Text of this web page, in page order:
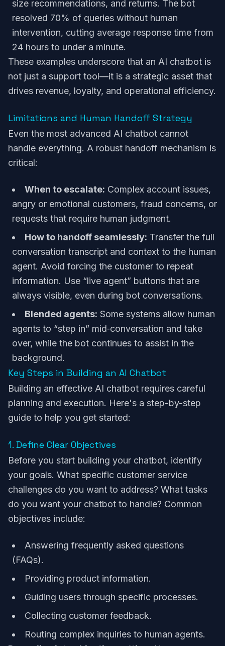
size recommendations, and returns. The bot
resolved 70% of queries without human
intervention, cutting average response time from
24 hours to under a minute.
These examples underscore that an AI chatbot is
not just a support tool—it is a strategic asset that
drives revenue, loyalty, and operational efficiency.
Limitations and Human Handoff Strategy
Even the most advanced AI chatbot cannot
handle everything. A robust handoff mechanism is
critical:
When to escalate: Complex account issues,
angry or emotional customers, fraud concerns, or
requests that require human judgment.
How to handoff seamlessly: Transfer the full
conversation transcript and context to the human
agent. Avoid forcing the customer to repeat
information. Use “live agent” buttons that are
always visible, even during bot conversations.
Blended agents: Some systems allow human
agents to “step in” mid‑conversation and take
over, while the bot continues to assist in the
background.
Key Steps in Building an AI Chatbot
Building an effective AI chatbot requires careful
planning and execution. Here's a step-by-step
guide to help you get started:
1. Define Clear Objectives
Before you start building your chatbot, identify
your goals. What specific customer service
challenges do you want to address? What tasks
do you want your chatbot to handle? Common
objectives include:
Answering frequently asked questions
(FAQs).
Providing product information.
Guiding users through specific processes.
Collecting customer feedback.
Routing complex inquiries to human agents.